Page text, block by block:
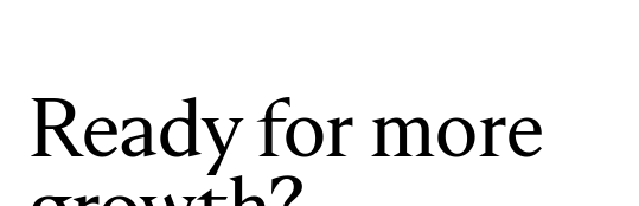
Ready for more